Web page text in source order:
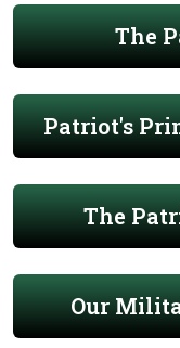
The
Patriot's
The
Our